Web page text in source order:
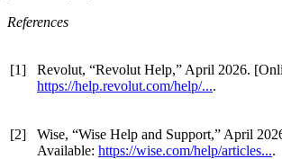
References
[1]
Revolut, “Revolut Help,” April 2026.
https://help.revolut.com/help/....
[2]
Wise, “Wise Help and Support,” April
Available: https://wise.com/help/articles....